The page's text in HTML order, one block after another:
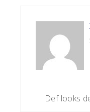
Def looks